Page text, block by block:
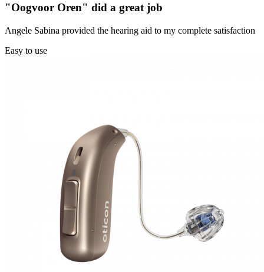
"Oogvoor Oren" did a great job
Angele Sabina provided the hearing aid to my complete satisfaction
Easy to use